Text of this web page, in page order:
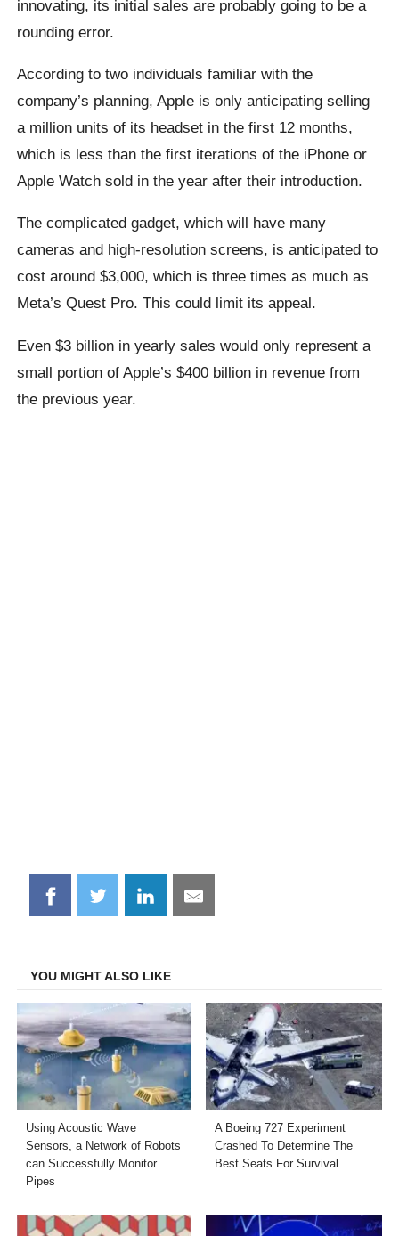
innovating, its initial sales are probably going to be a
rounding error.
According to two individuals familiar with the
company’s planning, Apple is only anticipating selling
a million units of its headset in the first 12 months,
which is less than the first iterations of the iPhone or
Apple Watch sold in the year after their introduction.
The complicated gadget, which will have many
cameras and high-resolution screens, is anticipated to
cost around $3,000, which is three times as much as
Meta’s Quest Pro. This could limit its appeal.
Even $3 billion in yearly sales would only represent a
small portion of Apple’s $400 billion in revenue from
the previous year.
Share
on
Share
on
Share
on
Share
on
YOU MIGHT ALSO LIKE
Using Acoustic Wave
Sensors, a Network of Robots
can Successfully Monitor
Pipes
A Boeing 727 Experiment
Crashed To Determine The
Best Seats For Survival